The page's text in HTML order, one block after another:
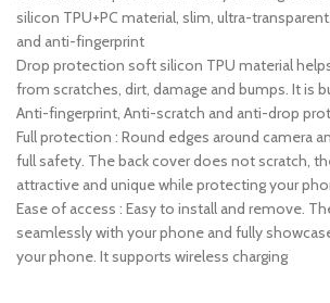
silicon TPU+PC material, slim, ultra-
and anti-fingerprint
Drop protection soft silicon TPU material
from scratches, dirt, damage and bumps. It is
Anti-fingerprint, Anti-scratch and anti-drop
Full protection : Round edges around camera
full safety. The back cover does not scratch,
attractive and unique while protecting your
Ease of access : Easy to install and remove.
seamlessly with your phone and fully
your phone. It supports wireless charging